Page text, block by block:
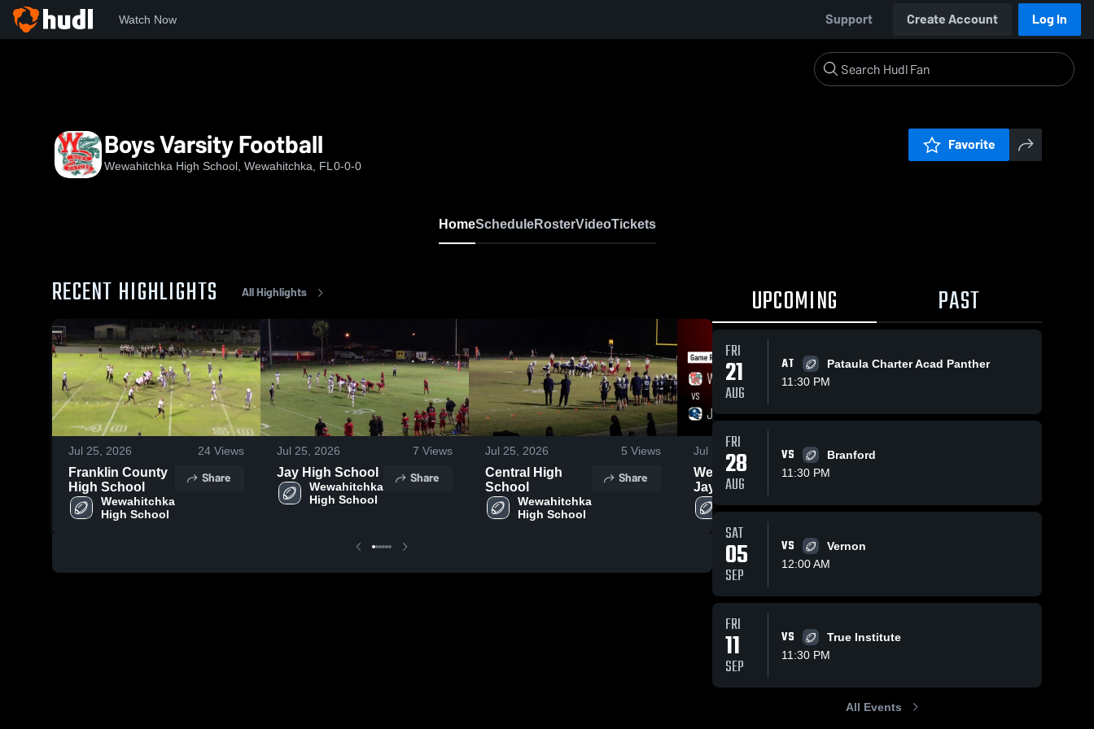
Watch Now Support Create Account Log In
Boys Varsity Football
Wewahitchka High School, Wewahitchka, FL 0-0-0
Favorite
HomeScheduleRosterVideoTickets
RECENT HIGHLIGHTS All Highlights
Jul 25, 2026 24 Views
Franklin County
High School
Wewahitchka
High School
Share
Jul 25, 2026 7 Views
Jay High School
Wewahitchka
High School
Share
Jul 25, 2026 5 Views
Central High
School
Wewahitchka
High School
Share
Jul 24, 2026 4Views
Wewahitchka vs
Jay • Game
Recap • Oct 24,
2025 High School
Share
2025 High School
UPCOMING PAST
FRI
21
AUG
AT
Pataula Charter Acad Panther
11:30 PM
FRI
28
AUG
VS
Branford
11:30 PM
SAT
05
SEP
VS
Vernon
12:00 AM
FRI
11
SEP
VS
True Institute
11:30 PM
All Events